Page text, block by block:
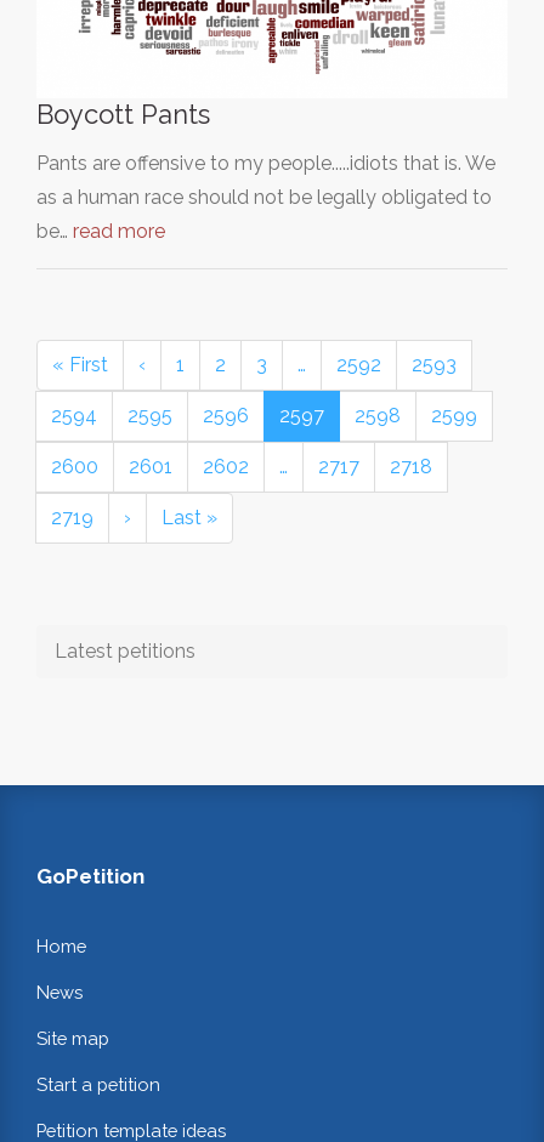
Boycott Pants
Pants are offensive to my people.....idiots that is. We
as a human race should not be legally obligated to
be… read more
« First ‹ 1 2 3 … 2592 2593
2594 2595 2596 2597 2598 2599
2600 2601 2602 … 2717 2718
2719 › Last »
Latest petitions
GoPetition
Home
News
Site map
Start a petition
Petition template ideas